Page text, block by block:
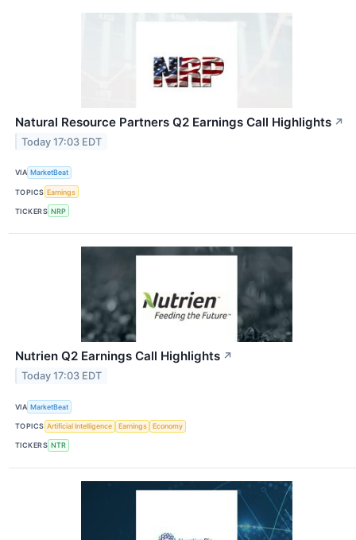
Natural Resource Partners Q2 Earnings Call Highlights ↗
Today 17:03 EDT
VIA MarketBeat
TOPICS Earnings
TICKERS NRP
Nutrien Q2 Earnings Call Highlights ↗
Today 17:03 EDT
VIA MarketBeat
TOPICS Artificial Intelligence Earnings Economy
TICKERS NTR